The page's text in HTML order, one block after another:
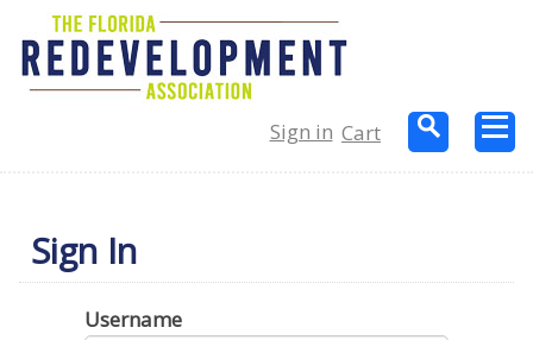
Sign in Cart
Sign In
Username